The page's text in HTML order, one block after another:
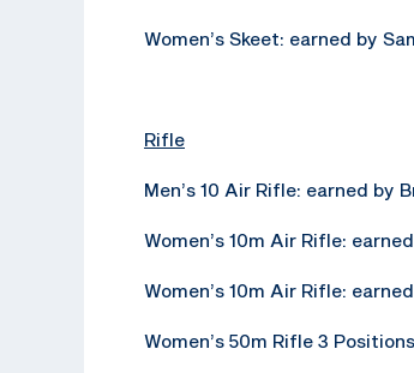
Women’s Skeet: earned by
Rifle
Men’s 10 Air Rifle: earned by
Women’s 10m Air Rifle:
Women’s 10m Air Rifle:
Women’s 50m Rifle 3